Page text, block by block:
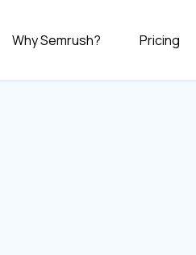
Why Semrush? Pricing